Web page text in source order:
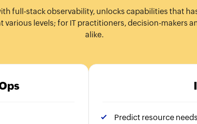
full-stack observability, unlocks capabilities that
various levels; for IT practitioners, decision-makers
alike.
Predict resource